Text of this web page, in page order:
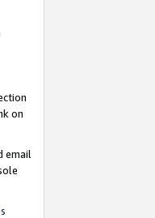
on
email